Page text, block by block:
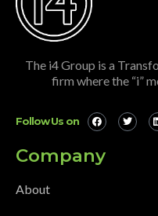
The i4 Group is a
firm where the “i”
Follow Us on
Company
About